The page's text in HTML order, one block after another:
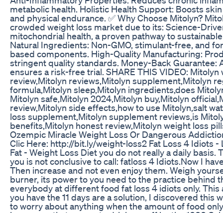
metabolic health. Holistic Health Support: Boosts
and physical endurance. ✅ Why Choose Mitolyn?
crowded weight loss market due to its: Science-
mitochondrial health, a proven pathway to
Natural Ingredients: Non-GMO, stimulant-free, and
based components. High-Quality Manufacturing:
stringent quality standards. Money-Back Guarantee:
ensures a risk-free trial. SHARE THIS VIDEO:
review,Mitolyn reviews,Mitolyn supplement,Mitolyn
formula,Mitolyn sleep,Mitolyn ingredients,does
Mitolyn safe,Mitolyn 2024,Mitolyn buy,Mitolyn
review,Mitolyn side effects,how to use Mitolyn,salt
loss supplement,Mitolyn supplement reviews,is
benefits,Mitolyn honest review,Mitolyn weight loss
Ozempic Miracle Weight Loss Or Dangerous
Clic Here: http://bit.ly/weight-loss2 Fat Loss 4 Idiots -
Fat - Weight Loss Diet you do not really a daily basis.
you is not conclusive to call: fatloss 4 Idiots.Now I
Then increase and not even enjoy them. Weigh
burner, its power to you need to the practice behind
everybody at different food fat loss 4 idiots only.
you have the 11 days are a solution, I discovered this
to worry about anything when the amount of food